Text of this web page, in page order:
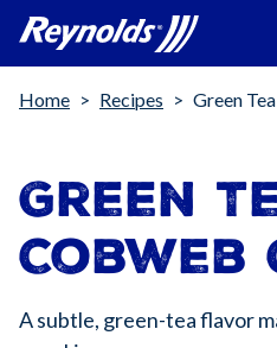
Breadcrumb
Home Recipes Green
Green
Cobweb
A subtle, green-tea flavor